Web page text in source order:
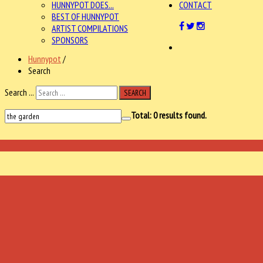
HUNNYPOT DOES...
BEST OF HUNNYPOT
ARTIST COMPILATIONS
SPONSORS
CONTACT
Hunnypot /
Search
Search ...
SEARCH
Total:0results found.